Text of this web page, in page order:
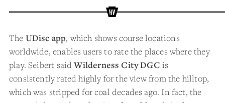
The UDisc app, which shows course locations
worldwide, enables users to rate the places where they
play. Seibert saidWilderness City DGC is
consistently rated highly for the view from the hilltop,
which was stripped for coal decades ago. In fact, the